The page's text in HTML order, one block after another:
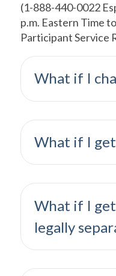
(1-888-440-0022
p.m. Eastern Time
Participant Service
What if I
What if I
What if I
legally